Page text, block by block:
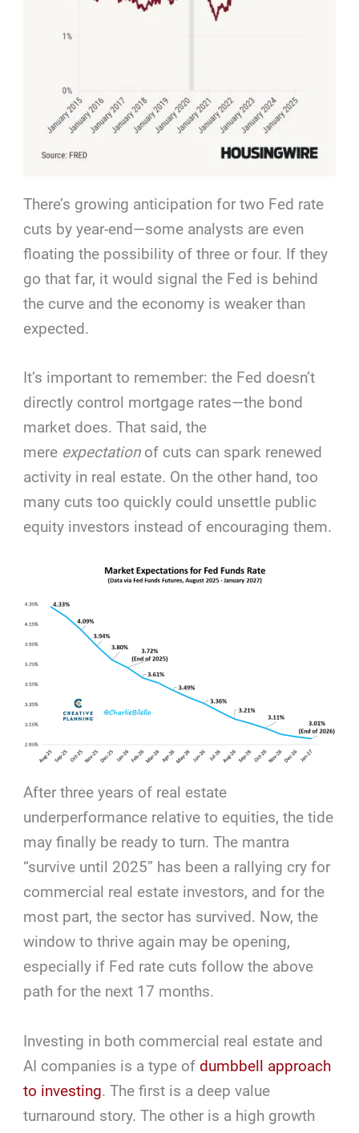
There’s growing anticipation for two Fed rate
cuts by year-end—some analysts are even
floating the possibility of three or four. If they
go that far, it would signal the Fed is behind
the curve and the economy is weaker than
expected.
It’s important to remember: the Fed doesn’t
directly control mortgage rates—the bond
market does. That said, the
mere expectationof cuts can spark renewed
activity in real estate. On the other hand, too
many cuts too quickly could unsettle public
equity investors instead of encouraging them.
After three years of real estate
underperformance relative to equities, the tide
may finally be ready to turn. The mantra
“survive until 2025” has been a rallying cry for
commercial real estate investors, and for the
most part, the sector has survived. Now, the
window to thrive again may be opening,
especially if Fed rate cuts follow the above
path for the next 17 months.
Investing in both commercial real estate and
AI companies is a type ofdumbbell approach
to investing. The first is a deep value
turnaround story. The other is a high growth